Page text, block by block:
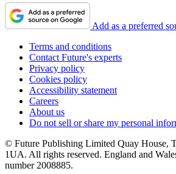
Add as a preferred
Terms and conditions
Contact Future's experts
Privacy policy
Cookies policy
Accessibility statement
Careers
About us
Do not sell or share my personal
© Future Publishing Limited Quay House,
1UA. All rights reserved. England and
number 2008885.